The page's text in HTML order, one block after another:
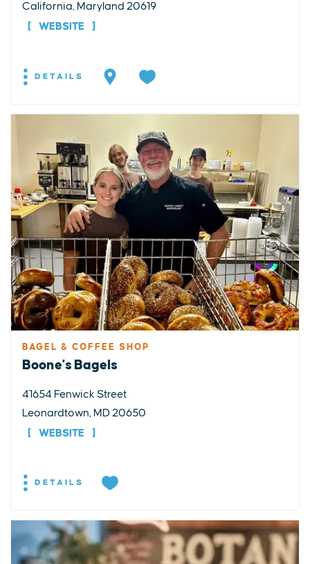
California, Maryland 20619
WEBSITE
DETAILS
BAGEL & COFFEE SHOP
Boone's Bagels
41654 Fenwick Street
Leonardtown, MD 20650
WEBSITE
DETAILS